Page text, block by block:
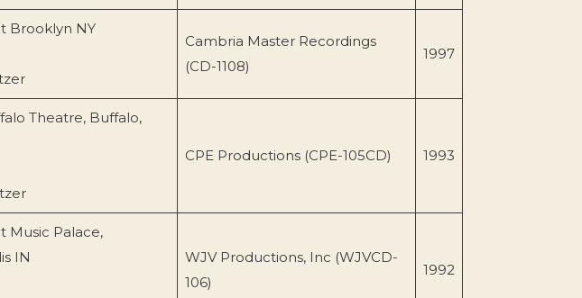
Brooklyn NY
Cambria Master Recordings
(CD-1108)
1997
Theatre, Buffalo,
CPE Productions (CPE-105CD) 1993
Music Palace,
IN
WJV Productions, Inc (WJVCD-
106)
1992